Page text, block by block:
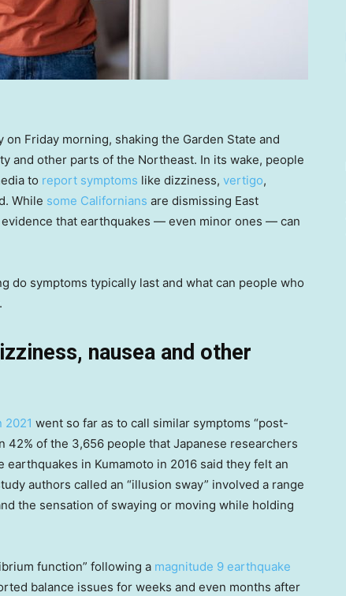
on Friday morning, shaking the Garden State and
and other parts of the Northeast. In its wake, people
to report symptoms like dizziness, vertigo,
While some Californians are dismissing East
evidence that earthquakes — even minor ones — can
do symptoms typically last and what can people who
nausea and other
2021 went so far as to call similar symptoms “post-
42% of the 3,656 people that Japanese researchers
in Kumamoto in 2016 said they felt an
authors called an “illusion sway” involved a range
the sensation of swaying or moving while holding
function” following a magnitude 9 earthquake
balance issues for weeks and even months after